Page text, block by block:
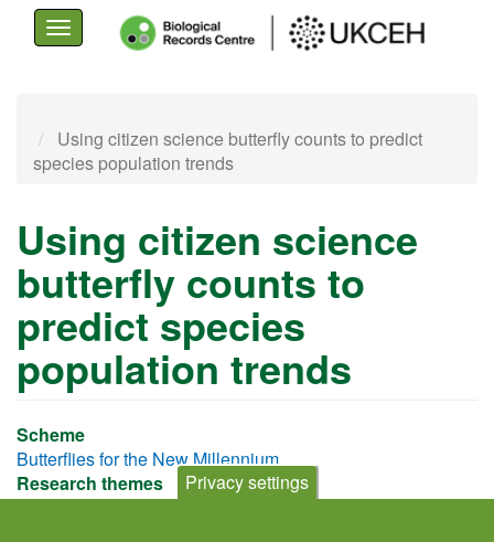
main
content
Toggle
navigation
Using citizen science butterfly counts to predict
species population trends
Using citizen science
butterfly counts to
predict species
population trends
Scheme
Butterflies for the New Millennium
Research themes
Citizen Science
Privacy settings